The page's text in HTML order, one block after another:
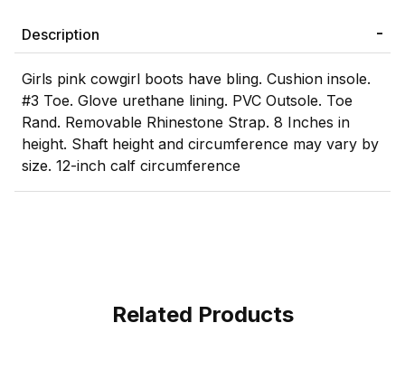
Description
Girls pink cowgirl boots have bling. Cushion insole.
#3 Toe. Glove urethane lining. PVC Outsole. Toe
Rand. Removable Rhinestone Strap. 8 Inches in
height. Shaft height and circumference may vary by
size. 12-inch calf circumference
Related Products